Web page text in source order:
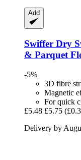
Add
Swiffer Dry
& Parquet
-5%
3D fibre
Magnetic
For quick
£5.48 £5.75
Delivery by